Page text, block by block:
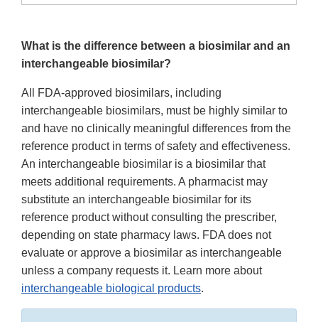
What is the difference between a biosimilar and an
interchangeable biosimilar?
All FDA-approved biosimilars, including
interchangeable biosimilars, must be highly similar to
and have no clinically meaningful differences from the
reference product in terms of safety and effectiveness.
An interchangeable biosimilar is a biosimilar that
meets additional requirements. A pharmacist may
substitute an interchangeable biosimilar for its
reference product without consulting the prescriber,
depending on state pharmacy laws. FDA does not
evaluate or approve a biosimilar as interchangeable
unless a company requests it. Learn more about
interchangeable biological products.